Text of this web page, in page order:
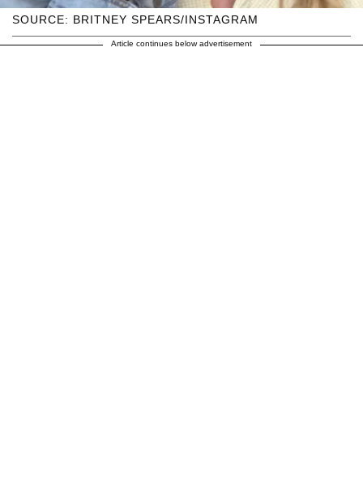
SOURCE: BRITNEY SPEARS/INSTAGRAM
Article continues below advertisement